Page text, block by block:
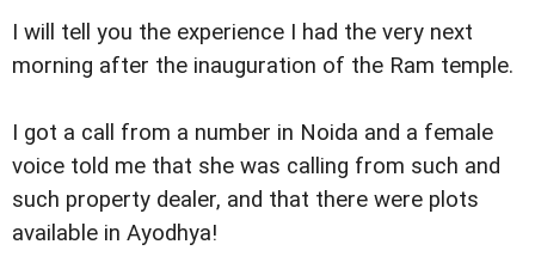
I will tell you the experience I had the very next
morning after the inauguration of the Ram temple.
I got a call from a number in Noida and a female
voice told me that she was calling from such and
such property dealer, and that there were plots
available in Ayodhya!